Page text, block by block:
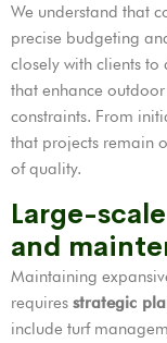
We understand that
precise budgeting
closely with clients to
that enhance
constraints. From
that projects remain
of quality.
Large-
and
Maintaining
requires strategic
include turf